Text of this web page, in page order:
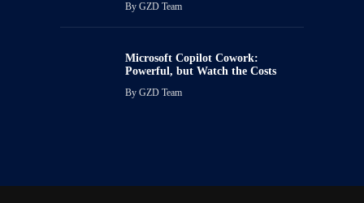
By GZD Team
Microsoft Copilot Cowork:
Powerful, but Watch the Costs
By GZD Team